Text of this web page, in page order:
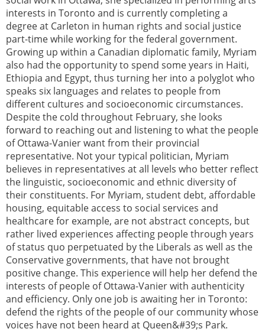
interests in Toronto and is currently completing a
degree at Carleton in human rights and social justice
part-time while working for the federal government.
Growing up within a Canadian diplomatic family, Myriam
also had the opportunity to spend some years in Haiti,
Ethiopia and Egypt, thus turning her into a polyglot who
speaks six languages and relates to people from
different cultures and socioeconomic circumstances.
Despite the cold throughout February, she looks
forward to reaching out and listening to what the people
of Ottawa-Vanier want from their provincial
representative. Not your typical politician, Myriam
believes in representatives at all levels who better reflect
the linguistic, socioeconomic and ethnic diversity of
their constituents. For Myriam, student debt, affordable
housing, equitable access to social services and
healthcare for example, are not abstract concepts, but
rather lived experiences affecting people through years
of status quo perpetuated by the Liberals as well as the
Conservative governments, that have not brought
positive change. This experience will help her defend the
interests of people of Ottawa-Vanier with authenticity
and efficiency. Only one job is awaiting her in Toronto:
defend the rights of the people of our community whose
voices have not been heard at Queen&#39;s Park.